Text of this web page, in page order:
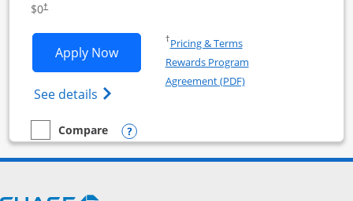
$0†
Apply NowOpens Ink Business Cash application
See details Opens Ink Business Cash (Registered)
†Pricing & TermsOpens in a new window
Rewards Program
Agreement (PDF)Opens in a new
empty checkbox
Compare
Compare the Ink Business CashOpens compare popup dialog